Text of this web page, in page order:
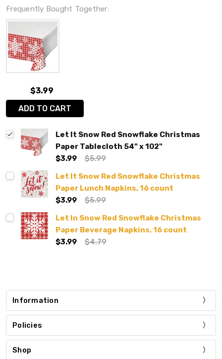
Frequently Bought Together:
$3.99
ADD TO CART
Let It Snow Red Snowflake Christmas
Paper Tablecloth 54" x 102"
$3.99
$5.99
Let It Snow Red Snowflake Christmas
Paper Lunch Napkins, 16 count
$3.99
$5.99
Let In Snow Red Snowflake Christmas
Paper Beverage Napkins, 16 count
$3.99
$4.79
Information
Policies
Shop